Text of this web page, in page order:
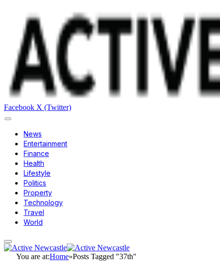
Facebook X (Twitter)
News
Entertainment
Finance
Health
Lifestyle
Politics
Property
Technology
Travel
World
You are at:Home»Posts Tagged "37th"